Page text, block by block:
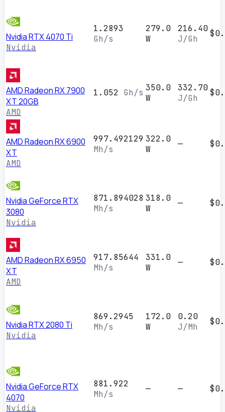
Nvidia RTX 4070 Ti
Nvidia
1.2893
Gh/s
279.0
W
216.40
J/Gh
AMD Radeon RX 7900
XT 20GB
AMD
1.052 Gh/s 350.0
W
332.70
J/Gh
AMD Radeon RX 6900
XT
AMD
997.492129
Mh/s
322.0
W
—
Nvidia GeForce RTX
3080
Nvidia
871.894028
Mh/s
318.0
W
—
AMD Radeon RX 6950
XT
AMD
917.85644
Mh/s
331.0
W
—
Nvidia RTX 2080 Ti
Nvidia
869.2945
Mh/s
172.0
W
0.20
J/Mh
Nvidia GeForce RTX
4070
Nvidia
881.922
Mh/s
— —